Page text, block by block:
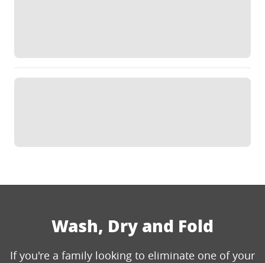
Wash, Dry and Fold
If you're a family looking to eliminate one of your